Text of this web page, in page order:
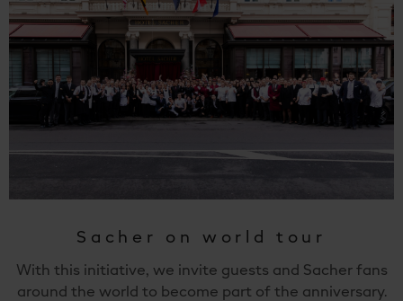
Sacher on world tour
With this initiative, we invite guests and Sacher fans
around the world to become part of the anniversary.